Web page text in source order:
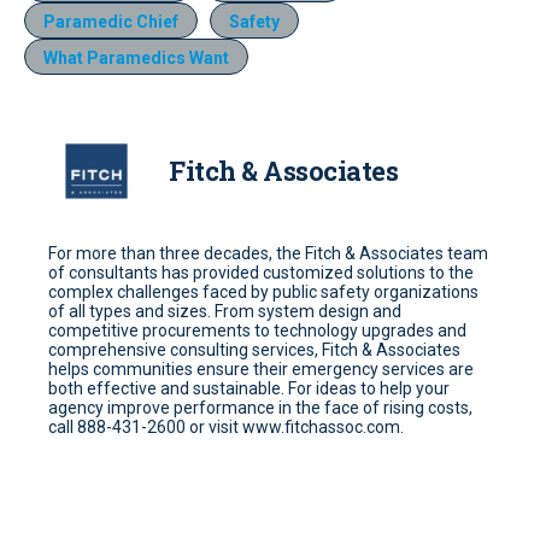
Paramedic Chief
Safety
What Paramedics Want
Fitch & Associates
For more than three decades, the Fitch & Associates team
of consultants has provided customized solutions to the
complex challenges faced by public safety organizations
of all types and sizes. From system design and
competitive procurements to technology upgrades and
comprehensive consulting services, Fitch & Associates
helps communities ensure their emergency services are
both effective and sustainable. For ideas to help your
agency improve performance in the face of rising costs,
call 888-431-2600 or visit www.fitchassoc.com.